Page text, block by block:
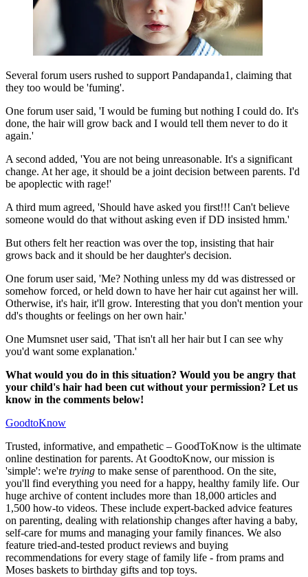
Several forum users rushed to support Pandapanda1, claiming that
they too would be 'fuming'.
One forum user said, 'I would be fuming but nothing I could do. It's
done, the hair will grow back and I would tell them never to do it
again.'
A second added, 'You are not being unreasonable. It's a significant
change. At her age, it should be a joint decision between parents. I'd
be apoplectic with rage!'
A third mum agreed, 'Should have asked you first!!! Can't believe
someone would do that without asking even if DD insisted hmm.'
But others felt her reaction was over the top, insisting that hair
grows back and it should be her daughter's decision.
One forum user said, 'Me? Nothing unless my dd was distressed or
somehow forced, or held down to have her hair cut against her will.
Otherwise, it's hair, it'll grow. Interesting that you don't mention your
dd's thoughts or feelings on her own hair.'
One Mumsnet user said, 'That isn't all her hair but I can see why
you'd want some explanation.'
What would you do in this situation? Would you be angry that
your child's hair had been cut without your permission? Let us
know in the comments below!
GoodtoKnow
Trusted, informative, and empathetic – GoodToKnow is the ultimate
online destination for parents. At GoodtoKnow, our mission is
'simple': we're trying to make sense of parenthood. On the site,
you'll find everything you need for a happy, healthy family life. Our
huge archive of content includes more than 18,000 articles and
1,500 how-to videos. These include expert-backed advice features
on parenting, dealing with relationship changes after having a baby,
self-care for mums and managing your family finances. We also
feature tried-and-tested product reviews and buying
recommendations for every stage of family life - from prams and
Moses baskets to birthday gifts and top toys.